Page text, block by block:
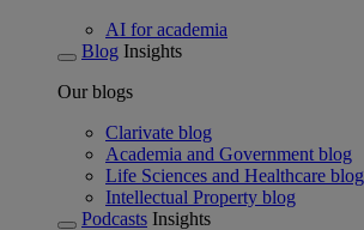
AI for academia
Blog Insights
Our blogs
Clarivate blog
Academia and Government blog
Life Sciences and Healthcare blog
Intellectual Property blog
Podcasts Insights